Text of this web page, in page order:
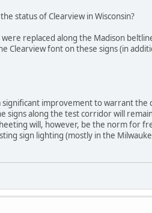
status of Clearview in Wisconsin?
replaced along the Madison
Clearview font on these signs (in
improvement to warrant
signs along the test corridor will
will, however, be the norm for
sign lighting (mostly in the